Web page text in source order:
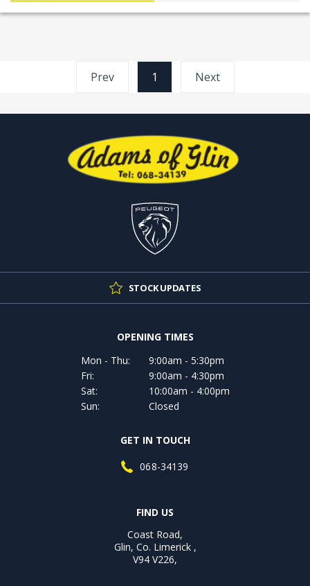
Prev 1 (current)Next
STOCK UPDATES
OPENING TIMES
Mon - Thu:
9:00am - 5:30pm
Fri:
9:00am - 4:30pm
Sat:
10:00am - 4:00pm
Sun:
Closed
GET IN TOUCH
068-34139
FIND US
Coast Road,
Glin, Co. Limerick ,
V94 V226,